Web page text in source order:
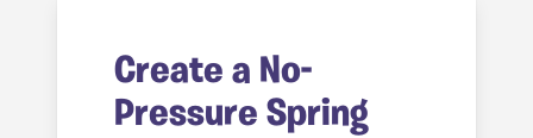
Create a No-
Pressure Spring